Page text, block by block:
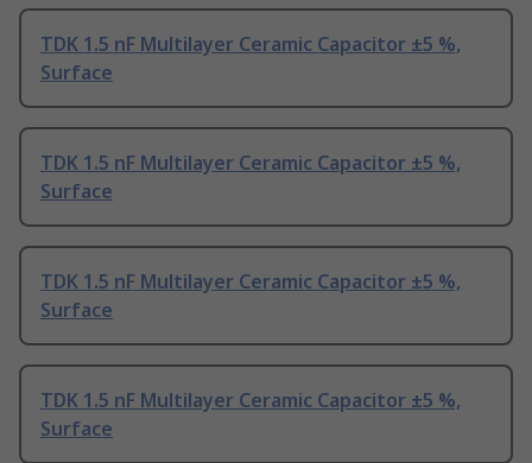
TDK 1.5 nF Multilayer Ceramic Capacitor ±5 %,
Surface
TDK 1.5 nF Multilayer Ceramic Capacitor ±5 %,
Surface
TDK 1.5 nF Multilayer Ceramic Capacitor ±5 %,
Surface
TDK 1.5 nF Multilayer Ceramic Capacitor ±5 %,
Surface